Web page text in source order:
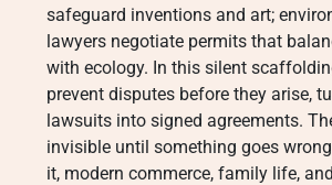
safeguard inventions and art;
lawyers negotiate permits that
with ecology. In this silent
prevent disputes before they arise,
lawsuits into signed agreements.
invisible until something goes
it, modern commerce, family life,